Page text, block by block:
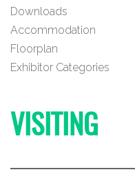
Downloads
Accommodation
Floorplan
Exhibitor Categories
VISITING